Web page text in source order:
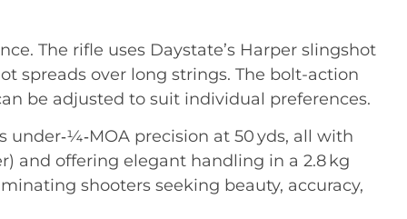
The rifle uses Daystate’s Harper slingshot
spreads over long strings. The bolt-action
be adjusted to suit individual preferences.
precision at 50 yds, all with
and offering elegant handling in a 2.8 kg
shooters seeking beauty, accuracy,